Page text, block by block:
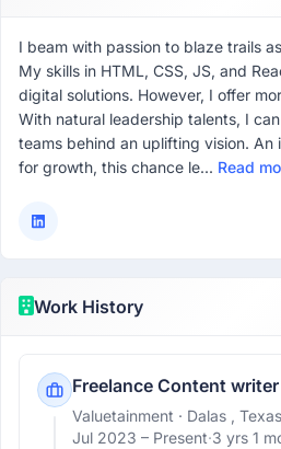
I beam with passion to blaze­ trails
My skills in HTML, CSS, JS, and
digital solutions. However, I offer
With natural leade­rship talents, I
teams be­hind an uplifting vision. An
for growth, this chance­ le... Read
Work History
Freelance Content writer
Valuetainment · Dalas , Texas
Jul 2023 – Present·3 yrs 1